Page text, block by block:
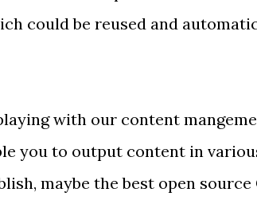
could be reused and
with our content
you to output content in
, maybe the best open source